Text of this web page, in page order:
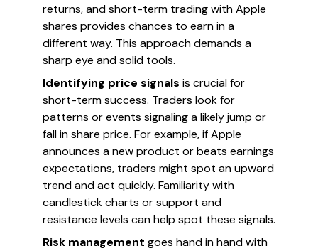
returns, and short-term trading with Apple
shares provides chances to earn in a
different way. This approach demands a
sharp eye and solid tools.
Identifying price signals is crucial for
short-term success. Traders look for
patterns or events signaling a likely jump or
fall in share price. For example, if Apple
announces a new product or beats earnings
expectations, traders might spot an upward
trend and act quickly. Familiarity with
candlestick charts or support and
resistance levels can help spot these signals.
Risk management goes hand in hand with